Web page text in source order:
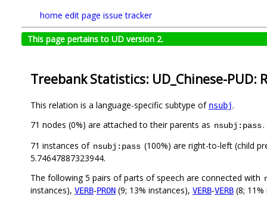
home edit page issue tracker
This page pertains to UD version 2.
Treebank Statistics: UD_Chinese-PUD:
This relation is a language-specific subtype of nsubj.
71 nodes (0%) are attached to their parents as nsubj:pass.
71 instances of nsubj:pass (100%) are right-to-left (child
5.74647887323944.
The following 5 pairs of parts of speech are connected with
instances), VERB-PRON (9; 13% instances), VERB-VERB (8;